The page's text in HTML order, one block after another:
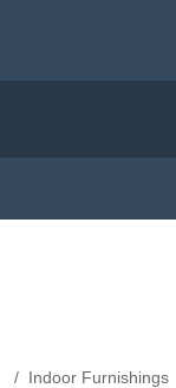
Indoor Furnishings